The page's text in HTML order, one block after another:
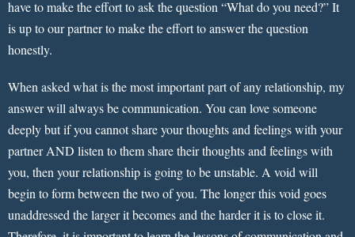
have to make the effort to ask the question “What do you need?” It
is up to our partner to make the effort to answer the question
honestly.
When asked what is the most important part of any relationship, my
answer will always be communication. You can love someone
deeply but if you cannot share your thoughts and feelings with your
partner AND listen to them share their thoughts and feelings with
you, then your relationship is going to be unstable. A void will
begin to form between the two of you. The longer this void goes
unaddressed the larger it becomes and the harder it is to close it.